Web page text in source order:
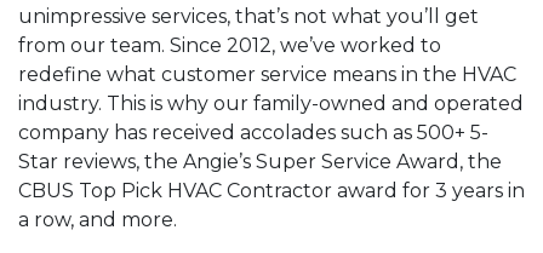
unimpressive services, that’s not what you’ll get
from our team. Since 2012, we’ve worked to
redefine what customer service means in the HVAC
industry. This is why our family-owned and operated
company has received accolades such as 500+ 5-
Star reviews, the Angie’s Super Service Award, the
CBUS Top Pick HVAC Contractor award for 3 years in
a row, and more.